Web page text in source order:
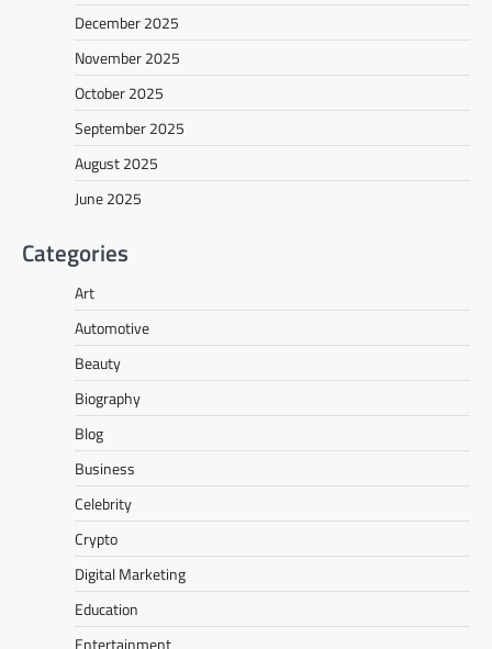
December 2025
November 2025
October 2025
September 2025
August 2025
June 2025
Categories
Art
Automotive
Beauty
Biography
Blog
Business
Celebrity
Crypto
Digital Marketing
Education
Entertainment